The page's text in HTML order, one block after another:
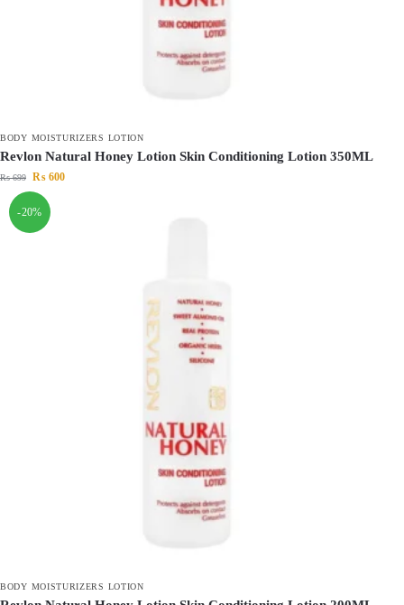
BODY MOISTURIZERS LOTION
Revlon Natural Honey Lotion Skin Conditioning Lotion 350ML
₨699 ₨ 600
-20%
BODY MOISTURIZERS LOTION